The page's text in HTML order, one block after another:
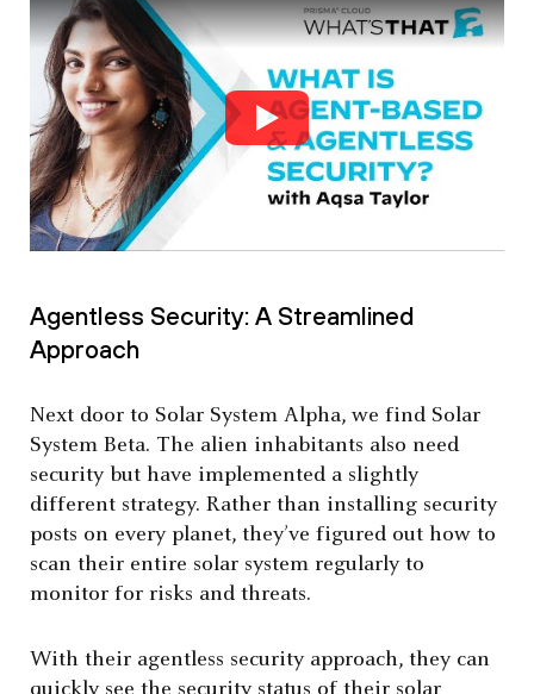
Agentless Security: A Streamlined
Approach
Next door to Solar System Alpha, we find Solar
System Beta. The alien inhabitants also need
security but have implemented a slightly
different strategy. Rather than installing security
posts on every planet, they’ve figured out how to
scan their entire solar system regularly to
monitor for risks and threats.
With their agentless security approach, they can